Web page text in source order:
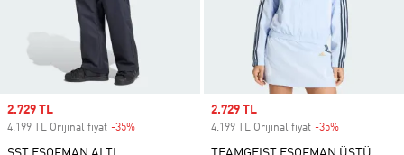
Sale price
2.729 TL
4.199 TL Orijinal fiyat -35%
Sale price
2.729 TL
4.199 TL Orijinal fiyat -35%